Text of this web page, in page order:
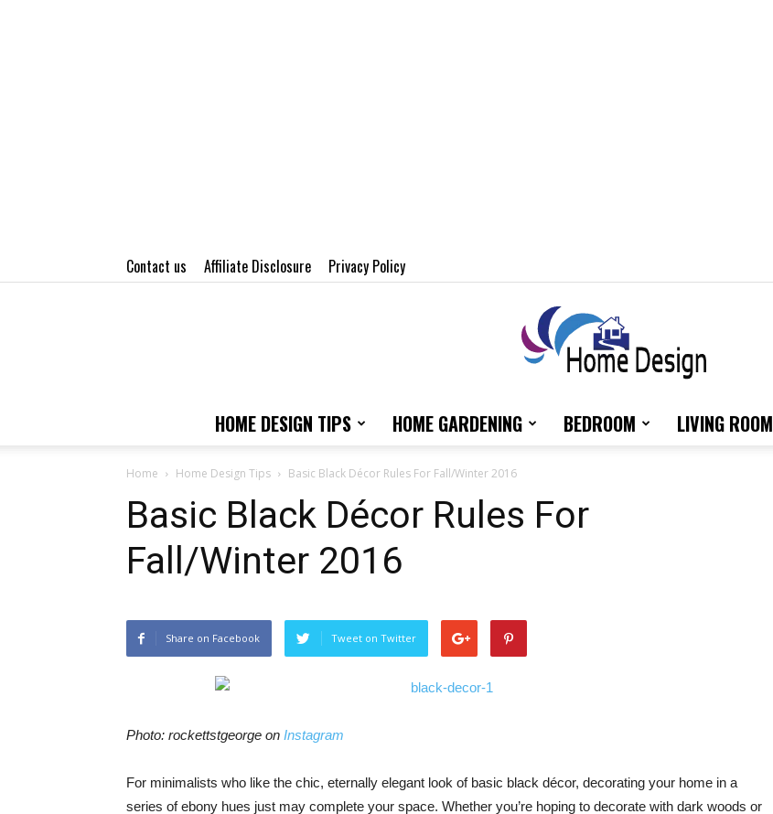
Contact us Affiliate Disclosure Privacy Policy
HOME DESIGN TIPS HOME GARDENING BEDROOM LIVING ROOM
Home Home Design Tips Basic Black Décor Rules For Fall/Winter 2016
Basic Black Décor Rules For
Fall/Winter 2016
Share on Facebook Tweet on Twitter
Photo: rockettstgeorge on Instagram
For minimalists who like the chic, eternally elegant look of basic black décor, decorating your home in a
series of ebony hues just may complete your space. Whether you’re hoping to decorate with dark woods or